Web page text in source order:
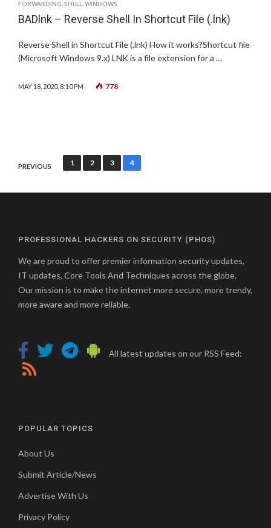
FORWARDING SHELL WINDOWS
BADlnk – Reverse Shell In Shortcut File (.lnk)
Reverse Shell in Shortcut File (.lnk) How it works?Shortcut file
(Microsoft Windows 9.x) LNK is a file extension for a …
MAY 18, 2020, 8:10 PM 778
Posts
PREVIOUS 1 2 3 4
PROFESSIONAL HACKERS ON SECURITY (PHOS)
We are proud to offer premier information security updates,
IT updates, Core Tools And Techniques across the globe.
Our mission is to make the internet more secure, more trendy,
more aware and more reliable.
All latest updates on our RSS Feed:
POPULAR TOPICS
About Us
Submit Article/News
Advertise With Us
Privacy Policy